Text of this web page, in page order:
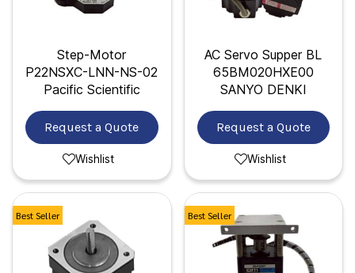
Step-Motor
P22NSXC-LNN-NS-02
Pacific Scientific
Request a Quote
Wishlist
AC Servo Supper BL
65BM020HXE00
SANYO DENKI
Request a Quote
Wishlist
Best Seller Best Seller